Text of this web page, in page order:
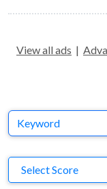
View all ads |
Keyword
Select Score